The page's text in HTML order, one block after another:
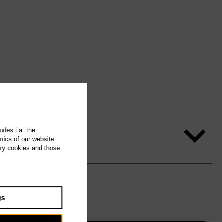
i.a. the
of our website
cookies and those